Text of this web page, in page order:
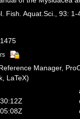
Fish. Aquat.Sci., 93: 1-
Manager,
LaTeX)